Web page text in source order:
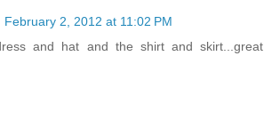
February 2, 2012 at 11:02 PM
and hat and the shirt and skirt...great